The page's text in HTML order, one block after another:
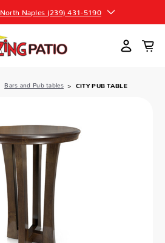
North Naples (239) 431-5190
Bars and Pub tables CITY PUB TABLE